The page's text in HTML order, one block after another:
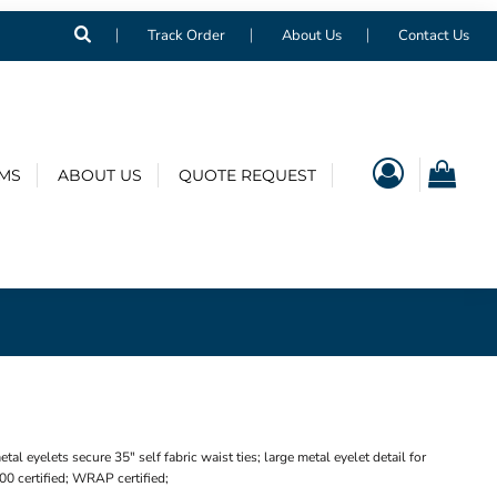
Track Order About Us Contact Us
ABOUT US QUOTE REQUEST
eyelets secure 35" self fabric waist ties; large metal eyelet detail for
certified; WRAP certified;